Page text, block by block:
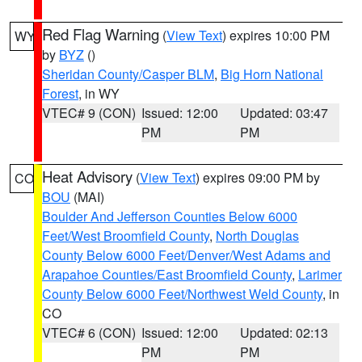
WY Red Flag Warning (View Text) expires 10:00 PM
by BYZ ()
Sheridan County/Casper BLM, Big Horn National
Forest, in WY
VTEC# 9 (CON) Issued: 12:00
PM
Updated: 03:47
PM
CO Heat Advisory (View Text) expires 09:00 PM by
BOU (MAI)
Boulder And Jefferson Counties Below 6000
Feet/West Broomfield County, North Douglas
County Below 6000 Feet/Denver/West Adams and
Arapahoe Counties/East Broomfield County, Larimer
County Below 6000 Feet/Northwest Weld County, in
CO
VTEC# 6 (CON) Issued: 12:00
PM
Updated: 02:13
PM